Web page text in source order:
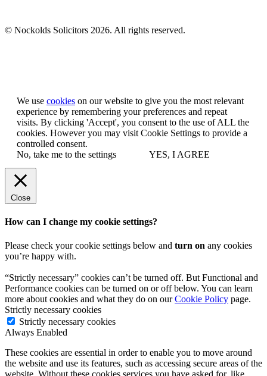
© Nockolds Solicitors 2026. All rights reserved.
We use cookies on our website to give you the most relevant
experience by remembering your preferences and repeat
visits. By clicking 'Accept', you consent to the use of ALL the
cookies. However you may visit Cookie Settings to provide a
controlled consent.
No, take me to the settings
YES, I AGREE
Close
How can I change my cookie settings?
Please check your cookie settings below and turn on any cookies
you’re happy with.
“Strictly necessary” cookies can’t be turned off. But Functional and
Performance cookies can be turned on or off below. You can learn
more about cookies and what they do on ourCookie Policy page.
Strictly necessary cookies
Strictly necessary cookies
Always Enabled
These cookies are essential in order to enable you to move around
the website and use its features, such as accessing secure areas of the
website. Without these cookies services you have asked for, like